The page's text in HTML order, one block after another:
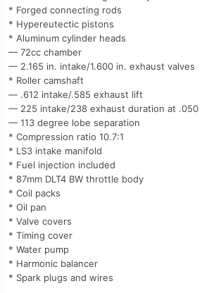
* Forged connecting rods
* Hypereutectic pistons
* Aluminum cylinder heads
— 72cc chamber
— 2.165 in. intake/1.600 in. exhaust valves
* Roller camshaft
— .612 intake/.585 exhaust lift
— 225 intake/238 exhaust duration at .050
— 113 degree lobe separation
* Compression ratio 10.7:1
* LS3 intake manifold
* Fuel injection included
* 87mm DLT4 BW throttle body
* Coil packs
* Oil pan
* Valve covers
* Timing cover
* Water pump
* Harmonic balancer
* Spark plugs and wires